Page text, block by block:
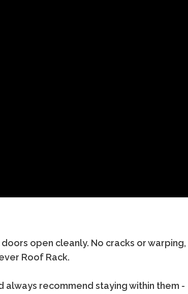
open cleanly. No cracks or warping,
Roof Rack.
recommend staying within them -